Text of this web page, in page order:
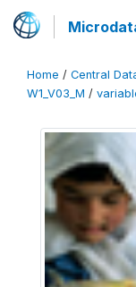
Home / Central
W1_V03_M /